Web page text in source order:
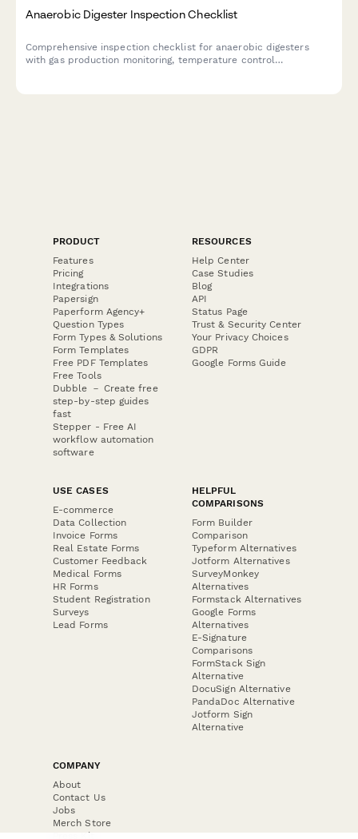
Anaerobic Digester Inspection Checklist
Comprehensive inspection checklist for anaerobic digesters
with gas production monitoring, temperature control
PRODUCT
Features
Pricing
Integrations
Papersign
Paperform Agency+
Question Types
Form Types & Solutions
Form Templates
Free PDF Templates
Free Tools
Dubble － Create free
step-by-step guides
fast
Stepper - Free AI
workflow automation
software
RESOURCES
Help Center
Case Studies
Blog
API
Status Page
Trust & Security Center
Your Privacy Choices
GDPR
Google Forms Guide
USE CASES
E-commerce
Data Collection
Invoice Forms
Real Estate Forms
Customer Feedback
Medical Forms
HR Forms
Student Registration
Surveys
Lead Forms
HELPFUL
COMPARISONS
Form Builder
Comparison
Typeform Alternatives
Jotform Alternatives
SurveyMonkey
Alternatives
Formstack Alternatives
Google Forms
Alternatives
E-Signature
Comparisons
FormStack Sign
Alternative
DocuSign Alternative
PandaDoc Alternative
Jotform Sign
Alternative
COMPANY
About
Contact Us
Jobs
Merch Store
Press Kit